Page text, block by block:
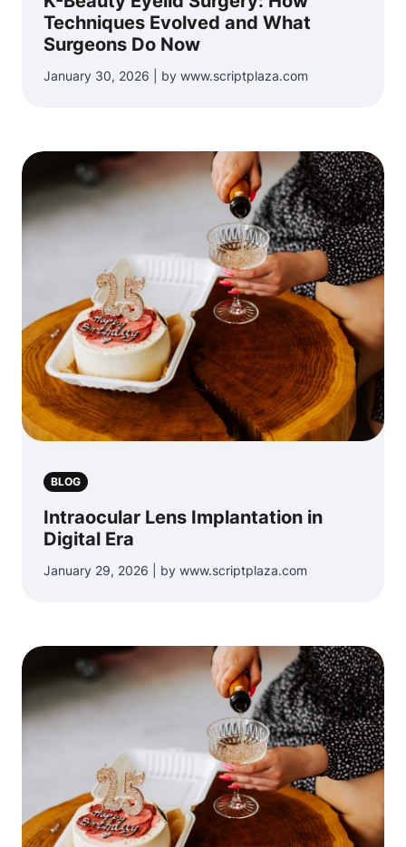
Techniques Evolved and What
Surgeons Do Now
January 30, 2026 | by www.scriptplaza.com
BLOG
Intraocular Lens Implantation in
Digital Era
January 29, 2026 | by www.scriptplaza.com